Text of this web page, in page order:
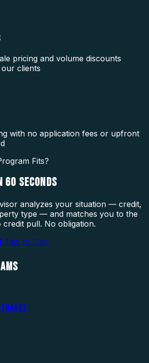
pricing and volume discounts
clients
with no application fees or upfront
Fits?
60 SECONDS
analyzes your situation — credit,
type — and matches you to the
pull. No obligation.
Talk to Dan